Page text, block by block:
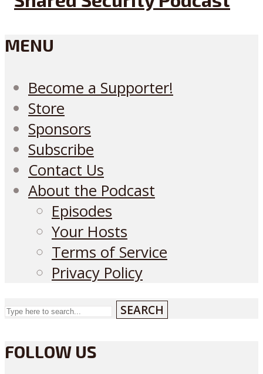
MENU
Become a Supporter!
Store
Sponsors
Subscribe
Contact Us
About the Podcast
Episodes
Your Hosts
Terms of Service
Privacy Policy
SEARCH
FOLLOW US